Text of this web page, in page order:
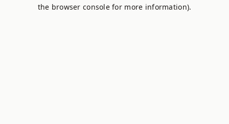
the browser console for more information).